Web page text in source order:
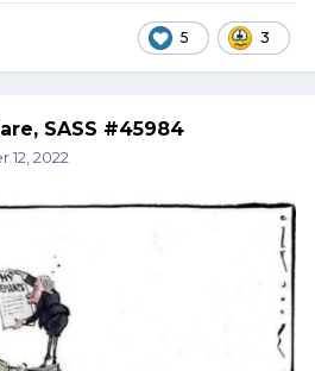
5 3
SASS #45984
12, 2022